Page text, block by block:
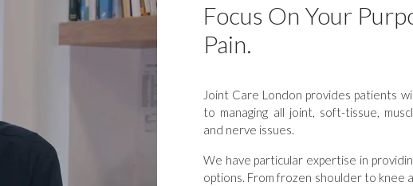
Focus On Your
Pain.
Joint Care London provides patients
to managing all joint, soft-tissue,
and nerve issues.
We have particular expertise in
options. From frozen shoulder to